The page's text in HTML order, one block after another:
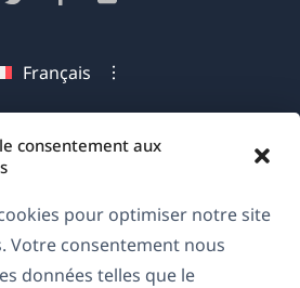
consentement aux
pour optimiser notre site
Votre consentement nous
données telles que le
Limited
nouvelle
fenêtre)
Français
nouvelle
fenêtre)
nouvelle
fenêtre)fenêtre)